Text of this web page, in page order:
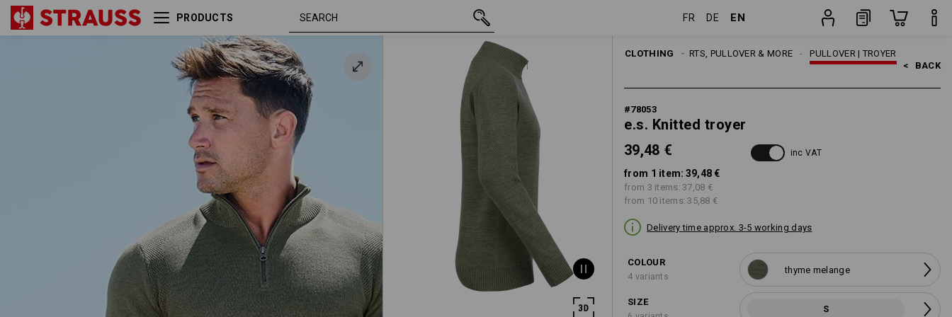
PRODUCTS FR DE EN
CLOTHING PULLOVER | TROYER
SHIRTS, PULLOVER & MORE
MEN
< BACK
#78053
e.s. Knitted troyer
39,48 €
inc VAT
from 1 item: 39,48 €
from 3 items: 37,08 €
from 10 items: 35,88 €
Delivery time approx. 3-5 working days
COLOUR
4 variants
thyme melange
SIZE
S
e.s. Knitted troyer
melange
S